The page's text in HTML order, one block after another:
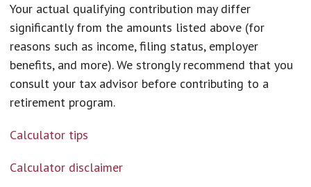
Your actual qualifying contribution may differ
significantly from the amounts listed above (for
reasons such as income, filing status, employer
benefits, and more). We strongly recommend that you
consult your tax advisor before contributing to a
retirement program.
Calculator tips
Calculator disclaimer